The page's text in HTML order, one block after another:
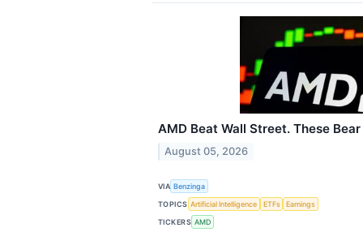
AMD Beat Wall Street. These
August 05, 2026
VIA Benzinga
TOPICS Artificial Intelligence ETFs
Earnings
TICKERS AMD